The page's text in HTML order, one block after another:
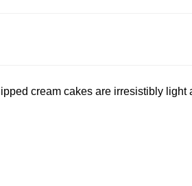
cream cakes are irresistibly